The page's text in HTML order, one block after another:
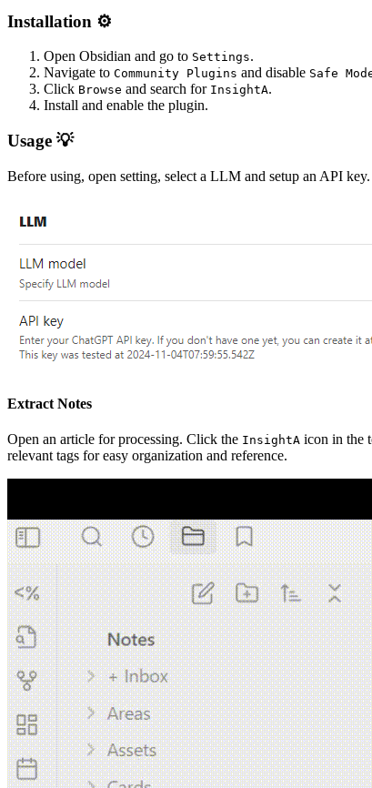
Installation ⚙️
Open Obsidian and go to Settings.
Navigate to Community Plugins and disable Safe
Click Browse and search for InsightA.
Install and enable the plugin.
Usage 💡
Before using, open setting, select a LLM and setup an API key.
Extract Notes
Open an article for processing. Click the InsightA icon in the
relevant tags for easy organization and reference.